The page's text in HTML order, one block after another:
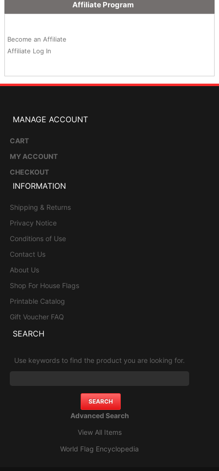
Affiliate Program
Become an Affiliate
Affiliate Log In
MANAGE ACCOUNT
CART
MY ACCOUNT
CHECKOUT
INFORMATION
Shipping & Returns
Privacy Notice
Conditions of Use
Contact Us
About Us
Shop For House Flags
Printable Catalog
Gift Voucher FAQ
SEARCH
Use keywords to find the product you are looking for.
Advanced Search
View All Items
World Flag Encyclopedia